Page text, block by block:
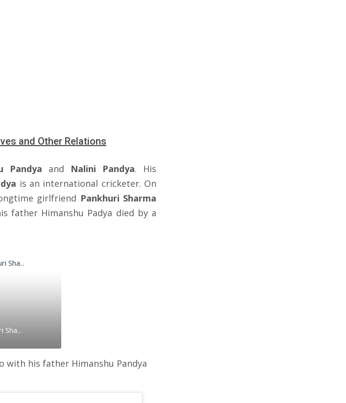
and Other Relations
Pandya and Nalini Pandya. His
is an international cricketer. On
girlfriend Pankhuri Sharma
father Himanshu Padya died by a
Sha...
with his father Himanshu Pandya